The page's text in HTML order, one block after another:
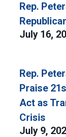
Rep.
July 16,
Rep.
Praise
Act as
Crisis
July 9,